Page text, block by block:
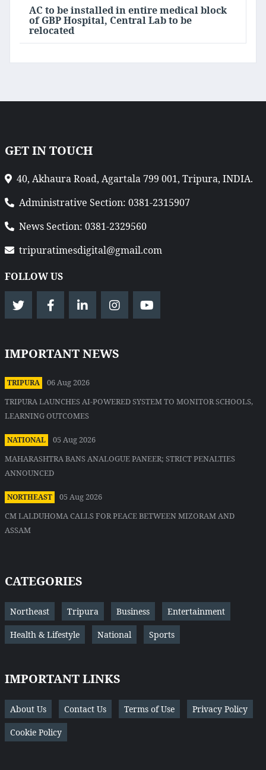
AC to be installed in entire medical block
of GBP Hospital, Central Lab to be
relocated
GET IN TOUCH
40, Akhaura Road, Agartala 799 001, Tripura, INDIA.
Administrative Section: 0381-2315907
News Section: 0381-2329560
tripuratimesdigital@gmail.com
FOLLOW US
IMPORTANT NEWS
TRIPURA
06 Aug 2026
TRIPURA LAUNCHES AI-POWERED SYSTEM TO MONITOR SCHOOLS,
LEARNING OUTCOMES
NATIONAL
05 Aug 2026
MAHARASHTRA BANS ANALOGUE PANEER; STRICT PENALTIES
ANNOUNCED
NORTHEAST
05 Aug 2026
CM LALDUHOMA CALLS FOR PEACE BETWEEN MIZORAM AND
ASSAM
CATEGORIES
Northeast Tripura Business Entertainment
Health & Lifestyle National Sports
IMPORTANT LINKS
About Us Contact Us Terms of Use Privacy Policy
Cookie Policy